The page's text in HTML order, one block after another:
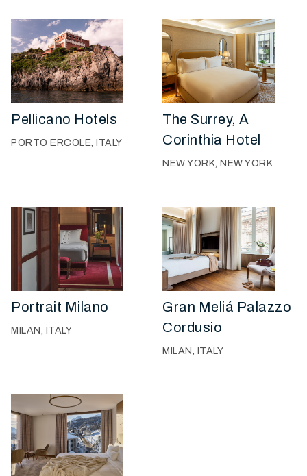
Pellicano Hotels
PORTO ERCOLE, ITALY
The Surrey, A
Corinthia Hotel
NEW YORK, NEW YORK
Portrait Milano
MILAN, ITALY
Gran Meliá Palazzo
Cordusio
MILAN, ITALY